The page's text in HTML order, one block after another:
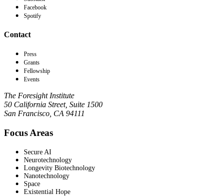
Facebook
Spotify
Contact
Press
Grants
Fellowship
Events
The Foresight Institute
50 California Street, Suite 1500
San Francisco, CA 94111
Focus Areas
Secure AI
Neurotechnology
Longevity Biotechnology
Nanotechnology
Space
Existential Hope